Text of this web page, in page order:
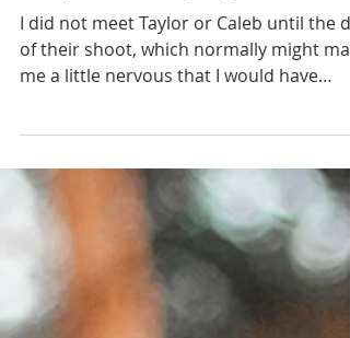
Taylor + Caleb's
Capital Engagement
of their shoot, which normally might
me a little nervous that I would have
trouble...